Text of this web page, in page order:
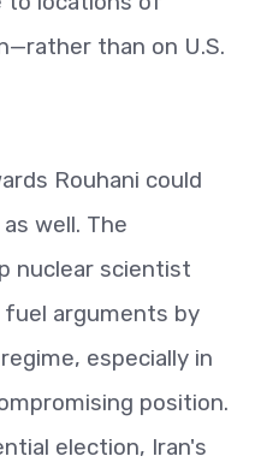
than on U.S.
Rouhani could
well. The
nuclear scientist
fuel arguments by
especially in
position.
election, Iran's